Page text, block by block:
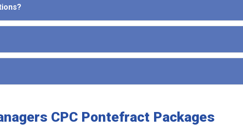
CPC Pontefract Packages